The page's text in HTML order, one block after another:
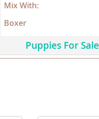
Mix With:
Boxer
Puppies For Sale